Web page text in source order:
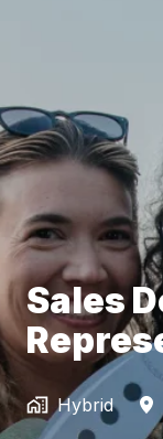
Sales
Hybrid